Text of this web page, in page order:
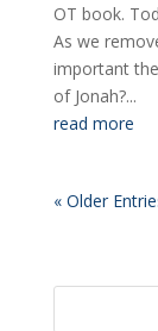
OT book.
As we
important
of Jonah?...
read more
« Older